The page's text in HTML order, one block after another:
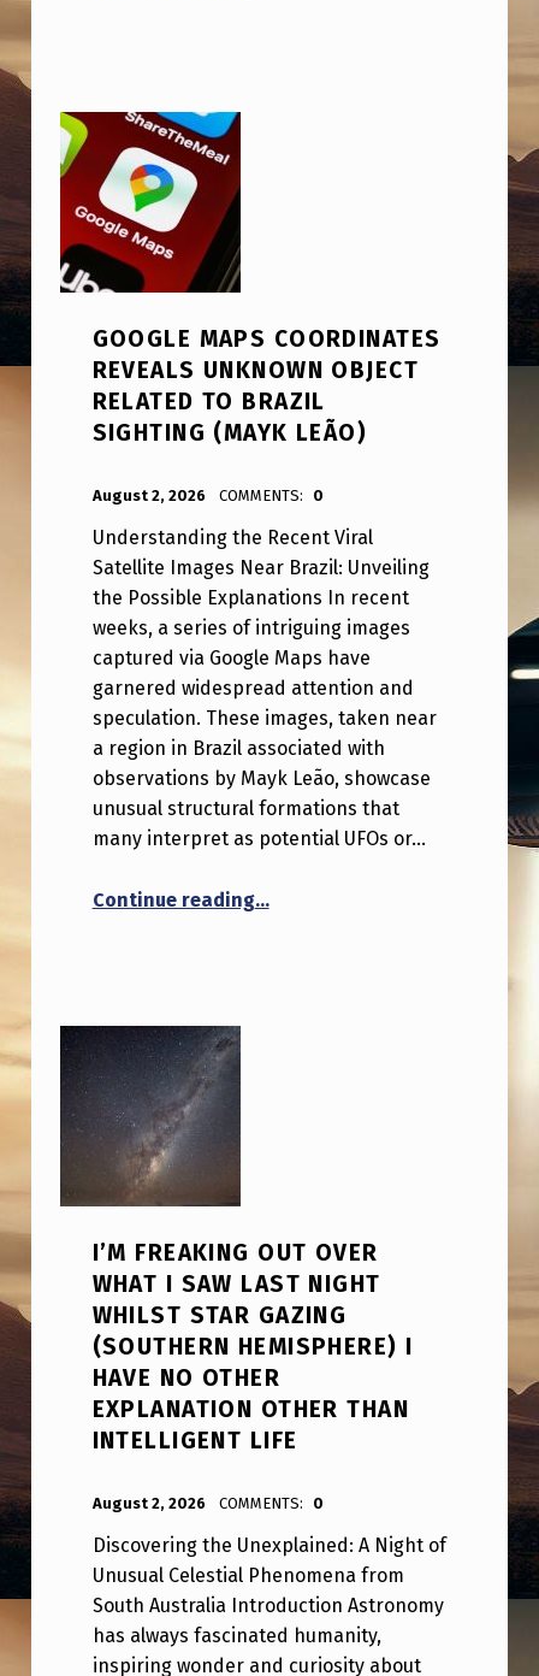
GOOGLE MAPS COORDINATES
REVEALS UNKNOWN OBJECT
RELATED TO BRAZIL
SIGHTING (MAYK LEÃO)
August 2, 2026 ANPadmin
COMMENTS: 0
Understanding the Recent Viral
Satellite Images Near Brazil: Unveiling
the Possible Explanations In recent
weeks, a series of intriguing images
captured via Google Maps have
garnered widespread attention and
speculation. These images, taken near
a region in Brazil associated with
observations by Mayk Leão, showcase
unusual structural formations that
many interpret as potential UFOs or…
Continue reading…
I’M FREAKING OUT OVER
WHAT I SAW LAST NIGHT
WHILST STAR GAZING
(SOUTHERN HEMISPHERE) I
HAVE NO OTHER
EXPLANATION OTHER THAN
INTELLIGENT LIFE
August 2, 2026 ANPadmin
COMMENTS: 0
Discovering the Unexplained: A Night of
Unusual Celestial Phenomena from
South Australia Introduction Astronomy
has always fascinated humanity,
inspiring wonder and curiosity about